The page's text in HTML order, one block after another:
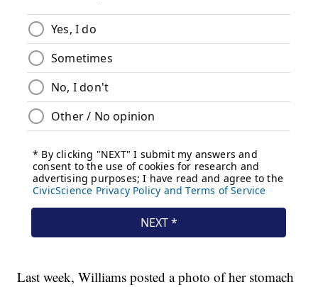
Last week, Williams posted a photo of her stomach